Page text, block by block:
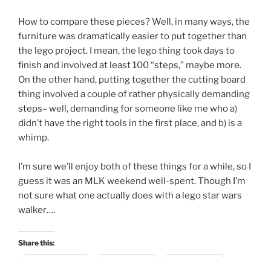
How to compare these pieces? Well, in many ways, the
furniture was dramatically easier to put together than
the lego project. I mean, the lego thing took days to
finish and involved at least 100 “steps,” maybe more.
On the other hand, putting together the cutting board
thing involved a couple of rather physically demanding
steps– well, demanding for someone like me who a)
didn’t have the right tools in the first place, and b) is a
whimp.
I’m sure we’ll enjoy both of these things for a while, so I
guess it was an MLK weekend well-spent. Though I’m
not sure what one actually does with a lego star wars
walker….
Share this: